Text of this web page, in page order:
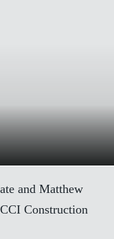
and Matthew
Construction